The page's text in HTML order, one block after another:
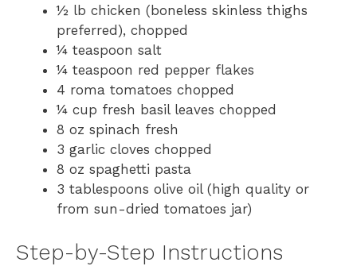
½ lb chicken (boneless skinless thighs
preferred), chopped
¼ teaspoon salt
¼ teaspoon red pepper flakes
4 roma tomatoes chopped
¼ cup fresh basil leaves chopped
8 oz spinach fresh
3 garlic cloves chopped
8 oz spaghetti pasta
3 tablespoons olive oil (high quality or
from sun-dried tomatoes jar)
Step-by-Step Instructions